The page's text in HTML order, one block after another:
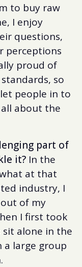
to buy raw
I enjoy
questions,
perceptions
proud of
so
people in to
about the
part of
it? In the
at that
industry, I
of my
I first took
sit alone in the
a large group